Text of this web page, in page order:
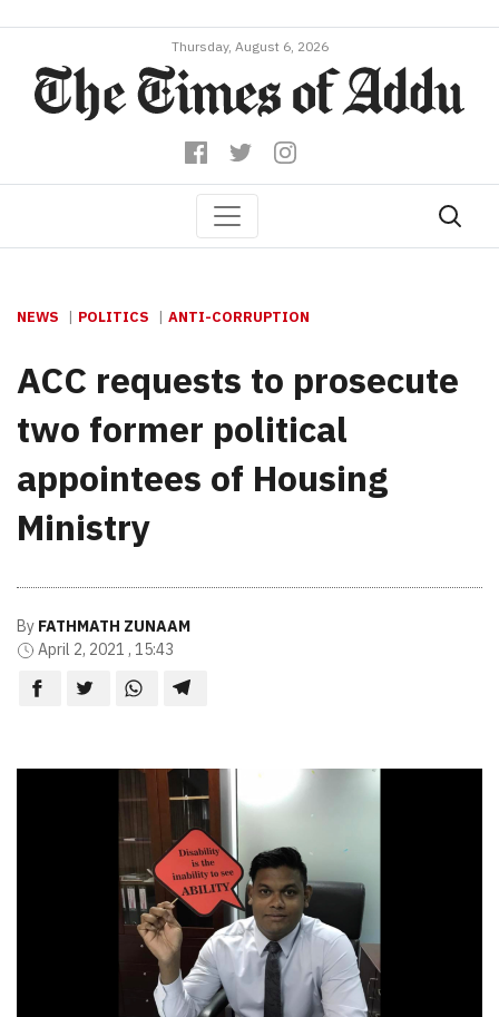
Thursday, August 6, 2026
NEWS POLITICS ANTI-CORRUPTION
ACC requests to prosecute
two former political
appointees of Housing
Ministry
By FATHMATH ZUNAAM
April 2, 2021 , 15:43